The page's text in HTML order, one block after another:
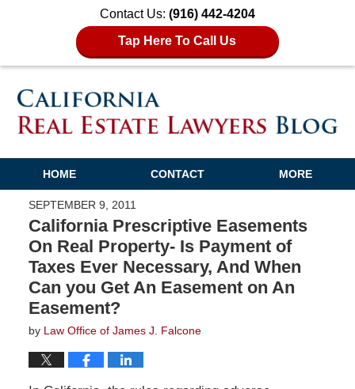
Contact Us: (916) 442-4204
Tap Here To Call Us
HOME CONTACT MORE
SEPTEMBER 9, 2011
California Prescriptive Easements
On Real Property- Is Payment of
Taxes Ever Necessary, And When
Can you Get An Easement on An
Easement?
by Law Office of James J. Falcone